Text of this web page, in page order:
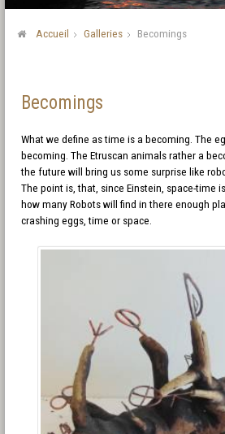
Accueil Galleries Becomings
Becomings
What we define as time is a becoming. The
becoming. The Etruscan animals rather a
the future will bring us some surprise like
The point is, that, since Einstein, space-time
how many Robots will find in there enough
crashing eggs, time or space.